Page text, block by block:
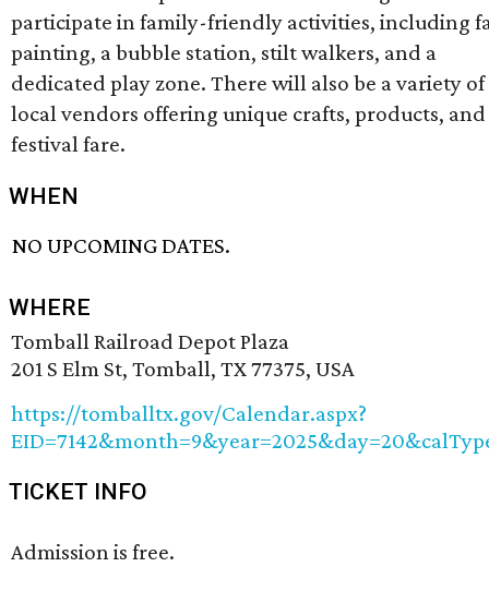
participate in family-friendly activities, including
painting, a bubble station, stilt walkers, and a
dedicated play zone. There will also be a variety of
local vendors offering unique crafts, products, and
festival fare.
WHEN
NO UPCOMING DATES.
WHERE
Tomball Railroad Depot Plaza
201 S Elm St, Tomball, TX 77375, USA
https://tomballtx.gov/Calendar.aspx?
TICKET INFO
Admission is free.